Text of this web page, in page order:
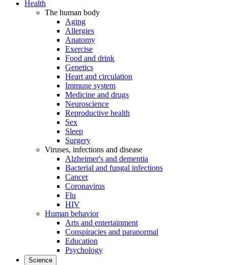
Health
The human body
Aging
Allergies
Anatomy
Exercise
Food and drink
Genetics
Heart and circulation
Immune system
Medicine and drugs
Neuroscience
Reproductive health
Sex
Sleep
Surgery
Viruses, infections and disease
Alzheimer's and dementia
Bacterial and fungal infections
Cancer
Coronavirus
Flu
HIV
Human behavior
Arts and entertainment
Conspiracies and paranormal
Education
Psychology
Science